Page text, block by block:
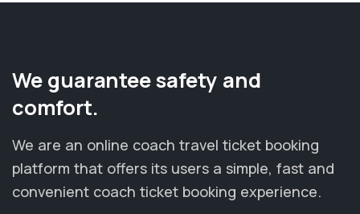
We guarantee safety and
comfort.
We are an online coach travel ticket booking
platform that offers its users a simple, fast and
convenient coach ticket booking experience.